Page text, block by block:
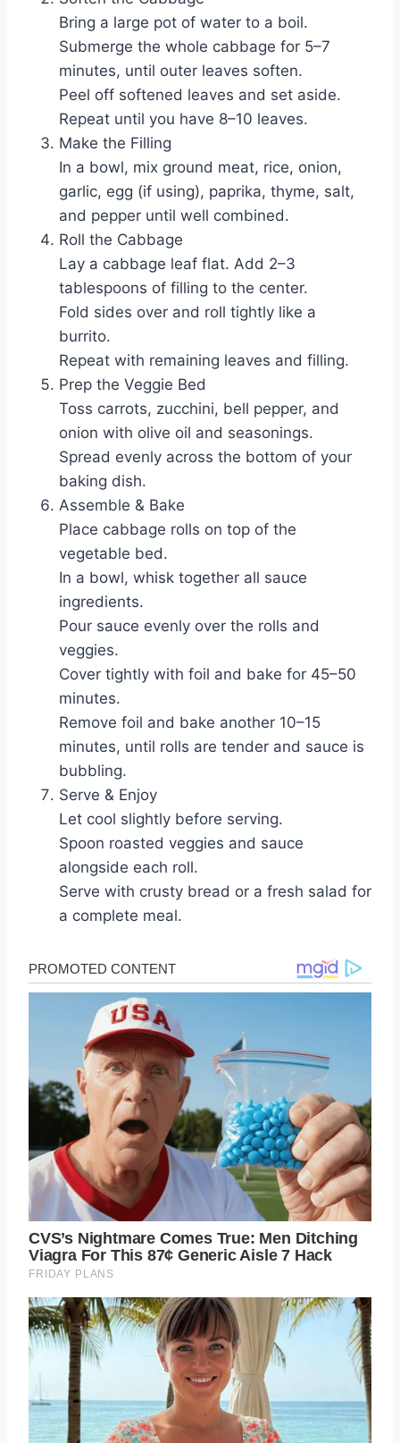
Bring a large pot of water to a boil.
Submerge the whole cabbage for 5–7
minutes, until outer leaves soften.
Peel off softened leaves and set aside.
Repeat until you have 8–10 leaves.
Make the Filling
In a bowl, mix ground meat, rice, onion,
garlic, egg (if using), paprika, thyme, salt,
and pepper until well combined.
Roll the Cabbage
Lay a cabbage leaf flat. Add 2–3
tablespoons of filling to the center.
Fold sides over and roll tightly like a
burrito.
Repeat with remaining leaves and filling.
Prep the Veggie Bed
Toss carrots, zucchini, bell pepper, and
onion with olive oil and seasonings.
Spread evenly across the bottom of your
baking dish.
Assemble & Bake
Place cabbage rolls on top of the
vegetable bed.
In a bowl, whisk together all sauce
ingredients.
Pour sauce evenly over the rolls and
veggies.
Cover tightly with foil and bake for 45–50
minutes.
Remove foil and bake another 10–15
minutes, until rolls are tender and sauce is
bubbling.
Serve & Enjoy
Let cool slightly before serving.
Spoon roasted veggies and sauce
alongside each roll.
Serve with crusty bread or a fresh salad for
a complete meal.